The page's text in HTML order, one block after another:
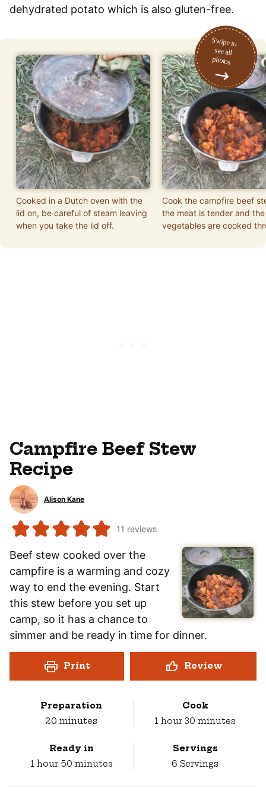
dehydrated potato which is also gluten-free.
Cooked in a Dutch oven with the
lid on, be careful of steam leaving
when you take the lid off.
Cook the campfire beef
the meat is tender and the
vegetables are cooked
Campfire Beef Stew
Recipe
Alison Kane
11 reviews
Beef stew cooked over the
campfire is a warming and cozy
way to end the evening. Start
this stew before you set up
camp, so it has a chance to
simmer and be ready in time for dinner.
Print Review
Preparation
20 minutes
minutes
Cook
1 hour
hour 30 minutes
minutes
Ready in
1 hour
hour 50minutes
minutes
Servings
6 Servings